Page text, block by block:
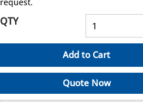
QTY
Add to Cart
Quote Now